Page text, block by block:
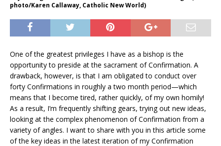
photo/Karen Callaway, Catholic New World)
One of the greatest privileges I have as a bishop is the
opportunity to preside at the sacrament of Confirmation. A
drawback, however, is that I am obligated to conduct over
forty Confirmations in roughly a two month period—which
means that I become tired, rather quickly, of my own homily!
As a result, I’m frequently shifting gears, trying out new ideas,
looking at the complex phenomenon of Confirmation from a
variety of angles. I want to share with you in this article some
of the key ideas in the latest iteration of my Confirmation